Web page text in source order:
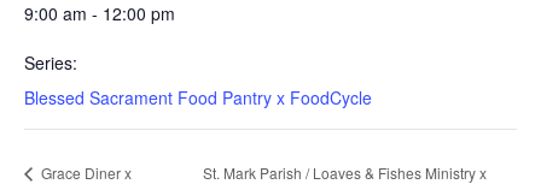
9:00 am - 12:00 pm
Series:
Blessed Sacrament Food Pantry x FoodCycle
Grace Diner x
St. Mark Parish / Loaves & Fishes Ministry x